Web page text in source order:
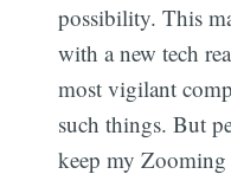
possibility. This
with a new tech
most vigilant
such things. But
keep my Zooming